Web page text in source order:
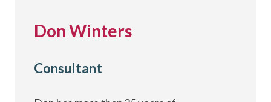
Don Winters
Consultant